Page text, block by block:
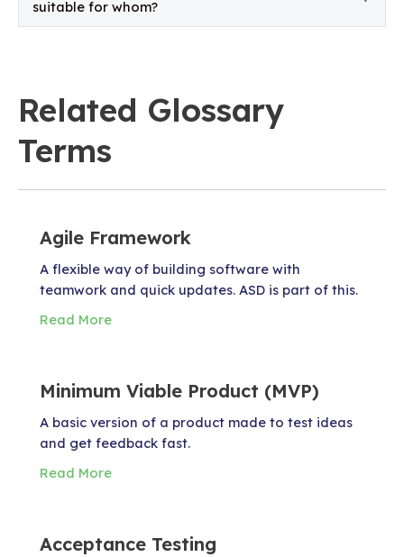
suitable for whom?
Related Glossary
Terms
Agile Framework
A flexible way of building software with
teamwork and quick updates. ASD is part of this.
Read More
Minimum Viable Product (MVP)
A basic version of a product made to test ideas
and get feedback fast.
Read More
Acceptance Testing